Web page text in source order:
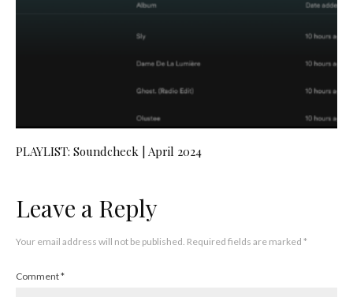
PLAYLIST: Soundcheck | April 2024
Leave a Reply
Your email address will not be published. Required fields are marked *
Comment*